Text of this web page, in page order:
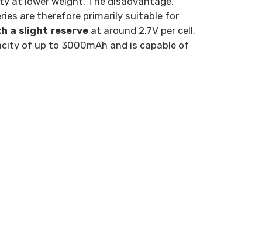
are therefore primarily suitable for
a slight reserve at around 2.7V per cell.
of up to 3000mAh and is capable of